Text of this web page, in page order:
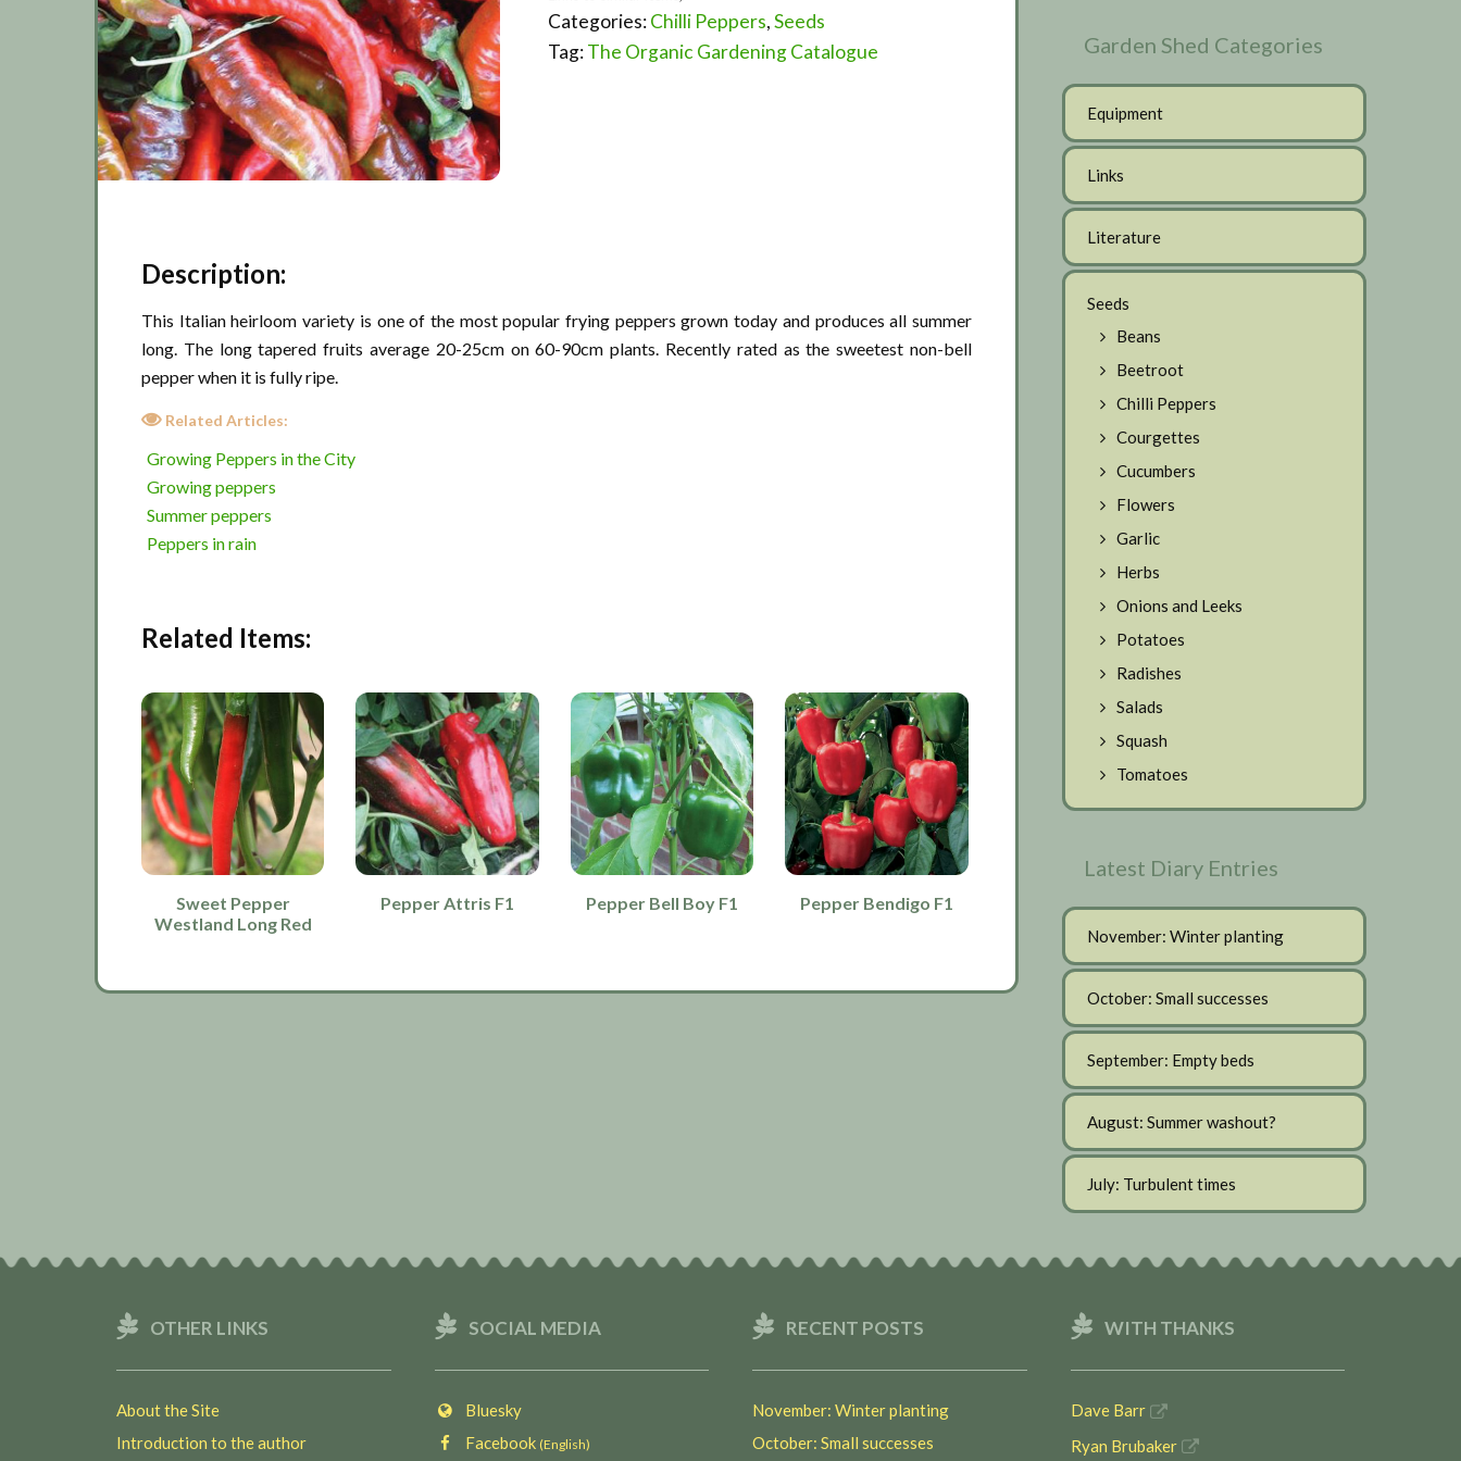
Categories:Chilli Peppers,Seeds
Tag:The Organic Gardening Catalogue
Description:
This Italian heirloom variety is one of the most popular frying peppers grown today and produces all summer
long. The long tapered fruits average 20-25cm on 60-90cm plants. Recently rated as the sweetest non-bell
pepper when it is fully ripe.
Related Articles:
Growing Peppers in the City
Growing peppers
Summer peppers
Peppers in rain
Related Items:
Sweet Pepper
Westland Long Red
Pepper Attris F1 Pepper Bell Boy F1 Pepper Bendigo F1
Garden Shed Categories
Equipment
Links
Literature
Seeds
Beans
Beetroot
Chilli Peppers
Courgettes
Cucumbers
Flowers
Garlic
Herbs
Onions and Leeks
Potatoes
Radishes
Salads
Squash
Tomatoes
Latest Diary Entries
November: Winter planting
October: Small successes
September: Empty beds
August: Summer washout?
July: Turbulent times
OTHER LINKS
About the Site
Introduction to the author
SOCIAL MEDIA
Bluesky
Facebook (English)
RECENT POSTS
November: Winter planting
October: Small successes
WITH THANKS
Dave Barr
Ryan Brubaker